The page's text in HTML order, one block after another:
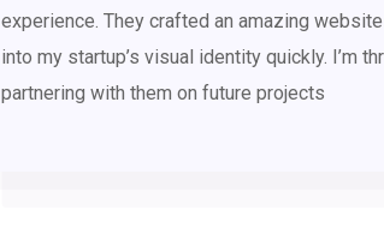
experience. They crafted an amazing
into my startup’s visual identity quickly. I’m
partnering with them on future projects